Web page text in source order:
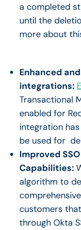
a completed
until the
more about
Enhanced
integrations:
Transactional
enabled for
integration
be used for
Improved
Capabilities:
algorithm to
customers
through Okta